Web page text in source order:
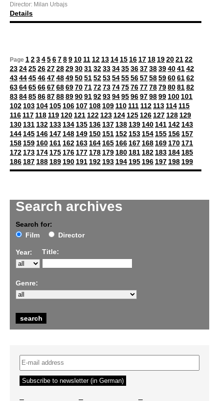
Search archives
Search for:
Film
Director
Year: Title:
Genre:
Director: Milan Urbajs
Details
Page 123456789 10 11 12 13 14 15 16 17 18 19202122
2324252627282930313233343536373839404142
4344454647484950515253545556575859606162
6364656667686970717273747576777879808182
8384858687888990919293949596979899 100 101
102 103 104 105 106 107 108 109 110 111 112 113 114 115
116 117 118 119 120 121 122 123 124 125 126 127 128 129
130 131 132 133 134 135 136 137 138 139 140 141 142 143
144 145 146 147 148 149 150 151 152 153 154 155 156 157
158 159 160 161 162 163 164 165 166 167 168 169 170 171
172 173 174 175 176 177 178 179 180 181 182 183 184 185
186 187 188 189 190 191 192 193 194 195 196 197 198 199